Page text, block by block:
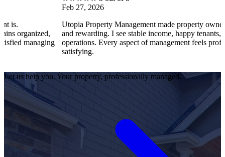
Property Management made property ownership enjoyable
rewarding. I see stable income, happy tenants, and smooth
Every aspect of management feels professional and
I
Let us help you. Your property, professionally managed.